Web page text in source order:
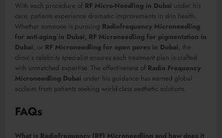
With each procedure of RF Micro-Needling in Dubai under his
care, patients experience dramatic improvements in skin health.
Whether someone is pursuing Radiofrequency Microneedling
for anti-aging in Dubai, RF Microneedling for pigmentation in
Dubai, or RF Microneedling for open pores in Dubai, the
clinic’s celebrity specialist ensures each treatment plan is crafted
with unmatched expertise. The effectiveness of Radio Frequency
Microneedling Dubai under his guidance has earned global
acclaim from patients seeking world-class aesthetic solutions.
FAQs
What is Radiofrequency (RF) Microneedling and how does it